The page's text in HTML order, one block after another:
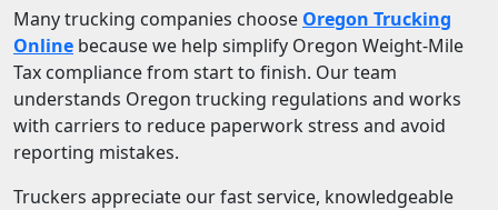
Many trucking companies choose Oregon Trucking
Online because we help simplify Oregon Weight-Mile
Tax compliance from start to finish. Our team
understands Oregon trucking regulations and works
with carriers to reduce paperwork stress and avoid
reporting mistakes.
Truckers appreciate our fast service, knowledgeable